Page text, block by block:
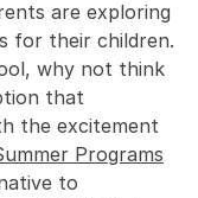
are exploring
for their children.
why not think
that
the excitement
Programs
to